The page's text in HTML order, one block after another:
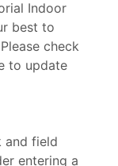
Indoor
best to
check
to update
and field
entering a